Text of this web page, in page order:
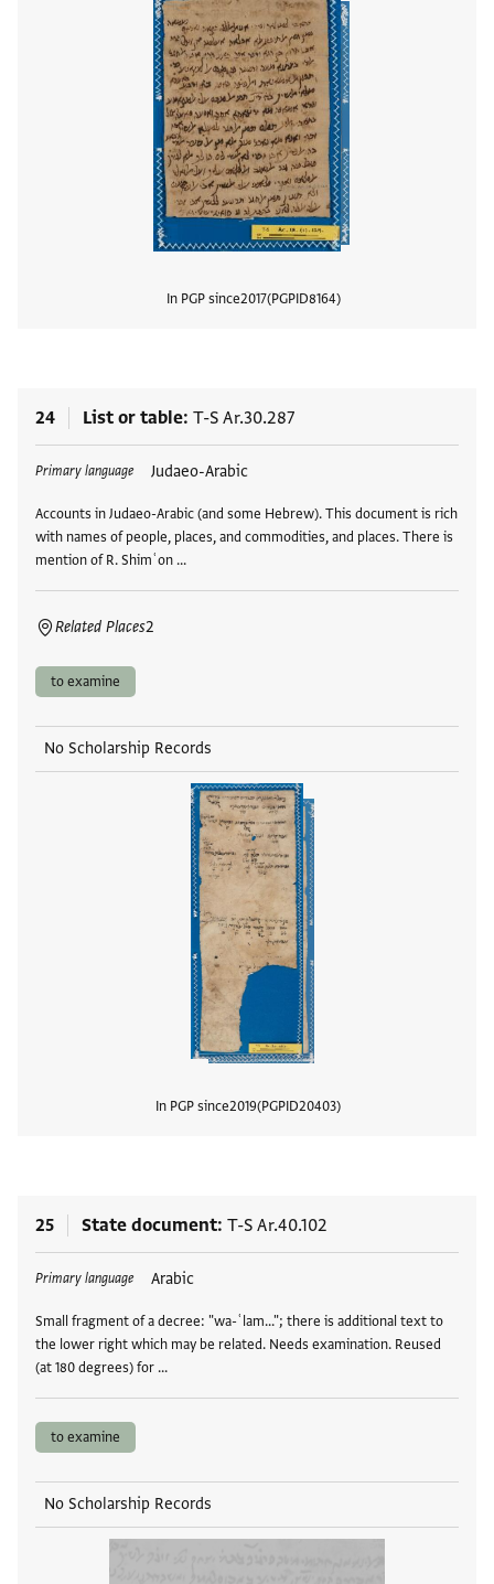
In PGP since2017 PGPID8164
24 List or table T-S Ar.30.287
Primary language Judaeo-Arabic
Accounts in Judaeo-Arabic (and some Hebrew). This document is rich
with names of people, places, and commodities, and places. There is
mention of R. Shimʿon …
Related Places2
Tags
to examine
No Scholarship Records
In PGP since2019 PGPID20403
25 State document T-S Ar.40.102
Primary language Arabic
Small fragment of a decree: "wa-ʿlam..."; there is additional text to
the lower right which may be related. Needs examination. Reused
(at 180 degrees) for …
Tags
to examine
No Scholarship Records